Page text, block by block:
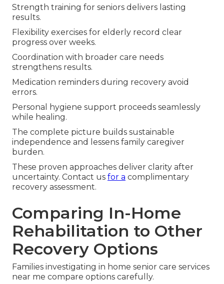
Strength training for seniors delivers lasting
results.
Flexibility exercises for elderly record clear
progress over weeks.
Coordination with broader care needs
strengthens results.
Medication reminders during recovery avoid
errors.
Personal hygiene support proceeds seamlessly
while healing.
The complete picture builds sustainable
independence and lessens family caregiver
burden.
These proven approaches deliver clarity after
uncertainty. Contact us for a complimentary
recovery assessment.
Comparing In-Home
Rehabilitation to Other
Recovery Options
Families investigating in home senior care services
near me compare options carefully.